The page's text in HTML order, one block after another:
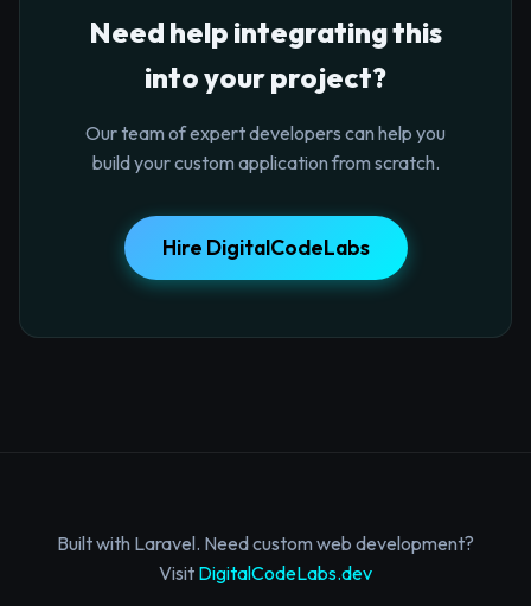
Need help integrating this
into your project?
Our team of expert developers can help you
build your custom application from scratch.
Hire DigitalCodeLabs
Built with Laravel. Need custom web development?
Visit DigitalCodeLabs.dev